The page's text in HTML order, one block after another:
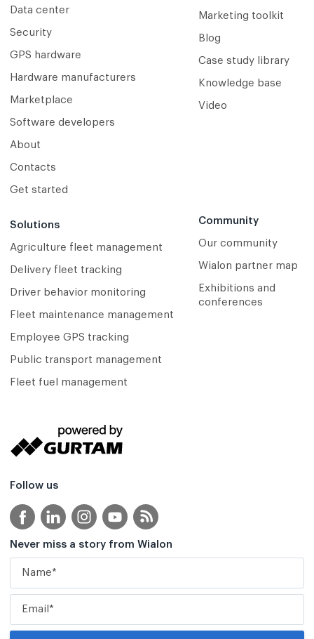
Data center
Security
GPS hardware
Hardware manufacturers
Marketplace
Software developers
About
Contacts
Get started
Solutions
Agriculture fleet management
Delivery fleet tracking
Driver behavior monitoring
Fleet maintenance management
Employee GPS tracking
Public transport management
Fleet fuel management
Marketing toolkit
Blog
Case study library
Knowledge base
Video
Community
Our community
Wialon partner map
Exhibitions and
conferences
Follow us
Never miss a story from Wialon